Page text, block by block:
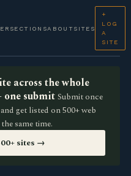
SECTIONSABOUT SITES
+
LOG
A
SITE
across the whole
submit Submit once
get listed on 500+ web
same time.
sites →